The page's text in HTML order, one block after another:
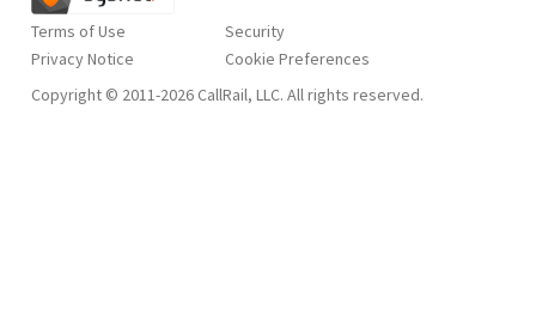
Terms of Use
Privacy Notice
Security
Copyright © 2011-2026 CallRail, LLC. All rights reserved.